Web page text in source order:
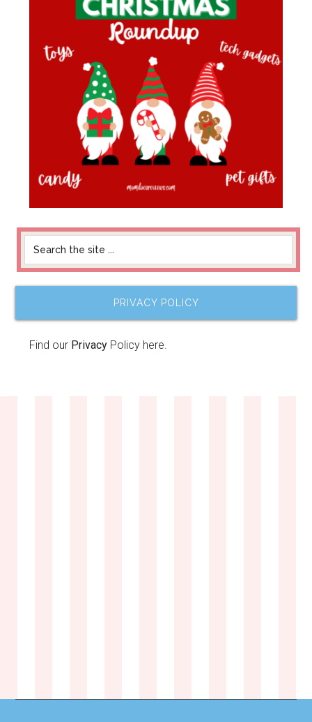
PRIVACY POLICY
Find our Privacy Policy here.